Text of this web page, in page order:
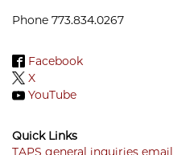
Phone 773.834.0267
Facebook
X
YouTube
Quick Links
TAPS general inquiries email